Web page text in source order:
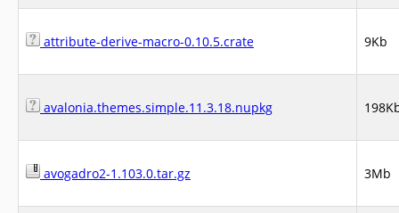
attribute-derive-macro-0.10.5.crate 9Kb
avalonia.themes.simple.11.3.18.nupkg
avogadro2-1.103.0.tar.gz 3Mb